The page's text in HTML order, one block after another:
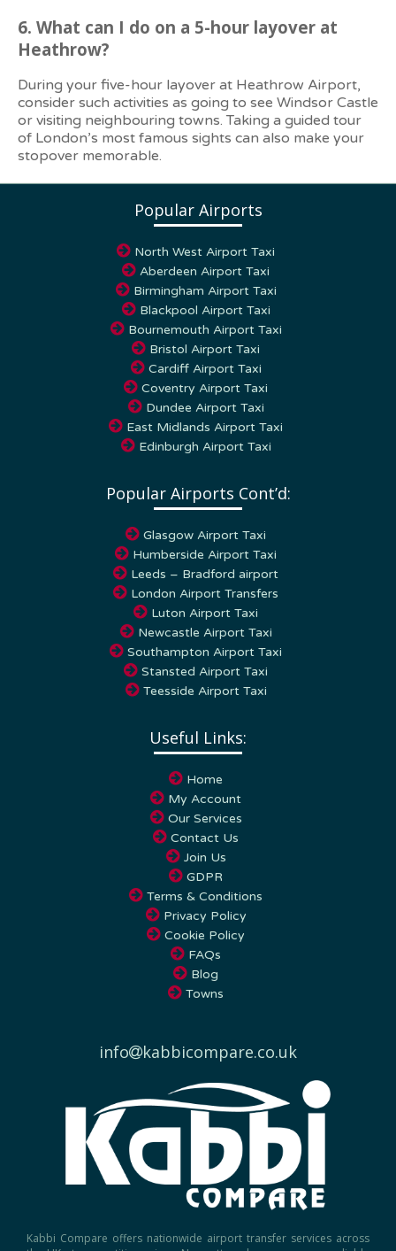
6. What can I do on a 5-hour layover at
Heathrow?
During your five-hour layover at Heathrow Airport,
consider such activities as going to see Windsor Castle
or visiting neighbouring towns. Taking a guided tour
of London’s most famous sights can also make your
stopover memorable.
Popular Airports
North West Airport Taxi
Aberdeen Airport Taxi
Birmingham Airport Taxi
Blackpool Airport Taxi
Bournemouth Airport Taxi
Bristol Airport Taxi
Cardiff Airport Taxi
Coventry Airport Taxi
Dundee Airport Taxi
East Midlands Airport Taxi
Edinburgh Airport Taxi
Popular Airports Cont’d:
Glasgow Airport Taxi
Humberside Airport Taxi
Leeds – Bradford airport
London Airport Transfers
Luton Airport Taxi
Newcastle Airport Taxi
Southampton Airport Taxi
Stansted Airport Taxi
Teesside Airport Taxi
Useful Links:
Home
My Account
Our Services
Contact Us
Join Us
GDPR
Terms & Conditions
Privacy Policy
Cookie Policy
FAQs
Blog
Towns
info kabbicompare.co.uk
Kabbi Compare offers nationwide airport transfer services across